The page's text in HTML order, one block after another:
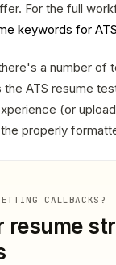
For the full
keywords for ATS
a number of
ATS resume
(or
properly
CALLBACKS?
resume